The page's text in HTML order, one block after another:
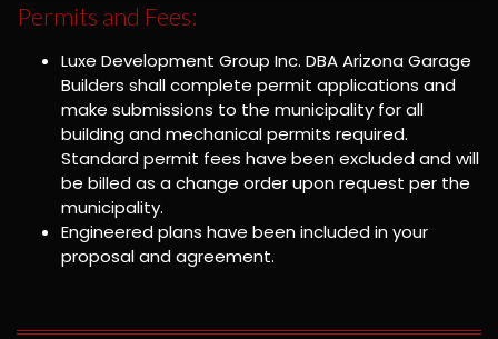
Permits and Fees:
Luxe Development Group Inc. DBA Arizona Garage
Builders shall complete permit applications and
make submissions to the municipality for all
building and mechanical permits required.
Standard permit fees have been excluded and will
be billed as a change order upon request per the
municipality.
Engineered plans have been included in your
proposal and agreement.